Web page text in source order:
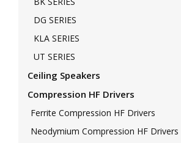
DG SERIES
KLA SERIES
UT SERIES
Ceiling Speakers
Compression HF Drivers
Ferrite Compression HF Drivers
Neodymium Compression HF Drivers